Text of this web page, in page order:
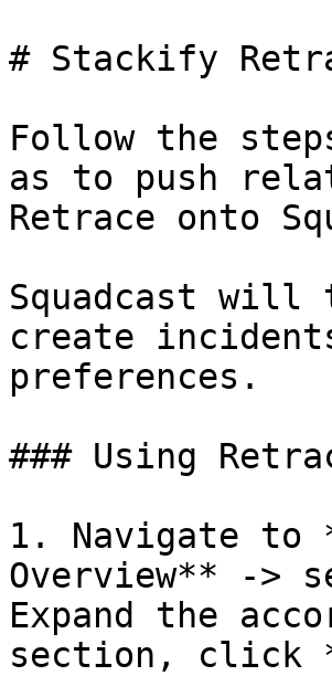
# Stackify
Follow the
as to push
Retrace onto
Squadcast will
create
preferences.
### Using
1. Navigate to
Overview** ->
Expand the
section, click